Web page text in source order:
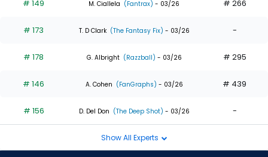
# 149 M. Ciallela (Fantrax) - 03/26 # 266
# 173 T. D Clark (The Fantasy Fix) - 03/26 -
# 178 G. Albright (Razzball) - 03/26 # 295
# 146 A. Cohen (FanGraphs) - 03/26 # 439
# 156 D. Del Don (The Deep Shot) - 03/26 -
Show All Experts